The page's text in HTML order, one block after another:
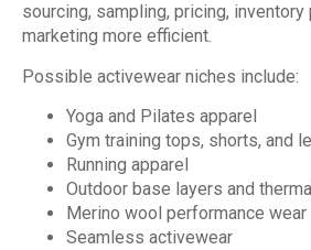
sourcing, sampling, pricing, inventory
marketing more efficient.
Possible activewear niches include:
Yoga and Pilates apparel
Gym training tops, shorts, and
Running apparel
Outdoor base layers and
Merino wool performance wear
Seamless activewear